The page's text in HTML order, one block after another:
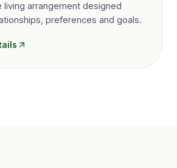
living arrangement designed
preferences and goals.